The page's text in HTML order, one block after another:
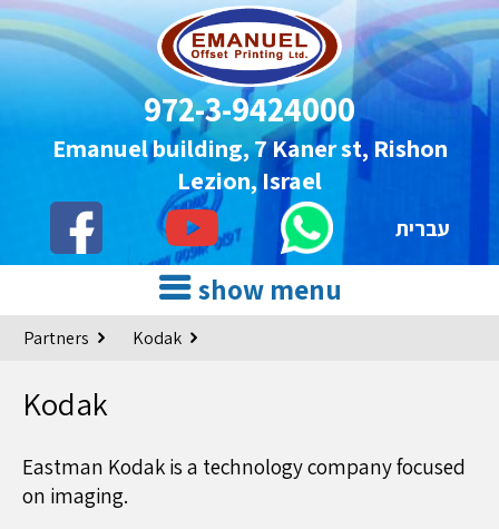
972-3-9424000
Emanuel building, 7 Kaner st, Rishon
Lezion, Israel
עברית
show menu
Partners Kodak
Kodak
Eastman Kodak is a technology company focused
on imaging.